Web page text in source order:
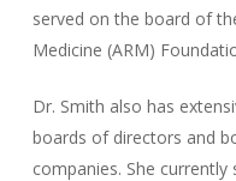
served on the board of
Medicine (ARM)
Dr. Smith also has
boards of directors and
companies. She